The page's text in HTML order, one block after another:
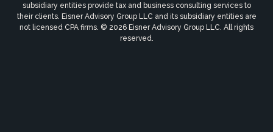
subsidiary entities provide tax and business consulting services to
their clients. Eisner Advisory Group LLC and its subsidiary entities are
not licensed CPA firms. © 2026 Eisner Advisory Group LLC. All rights
reserved.